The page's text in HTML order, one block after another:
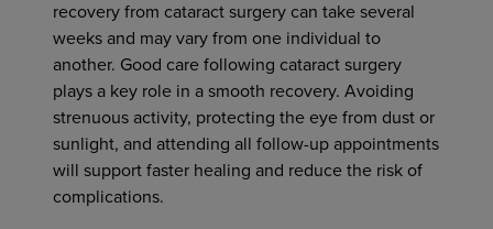
recovery from cataract surgery can take several
weeks and may vary from one individual to
another. Good care following cataract surgery
plays a key role in a smooth recovery. Avoiding
strenuous activity, protecting the eye from dust or
sunlight, and attending all follow-up appointments
will support faster healing and reduce the risk of
complications.